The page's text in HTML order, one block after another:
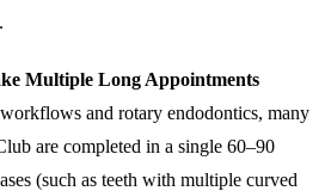
Multiple Long Appointments
and rotary endodontics, many
are completed in a single 60–90
(such as teeth with multiple curved